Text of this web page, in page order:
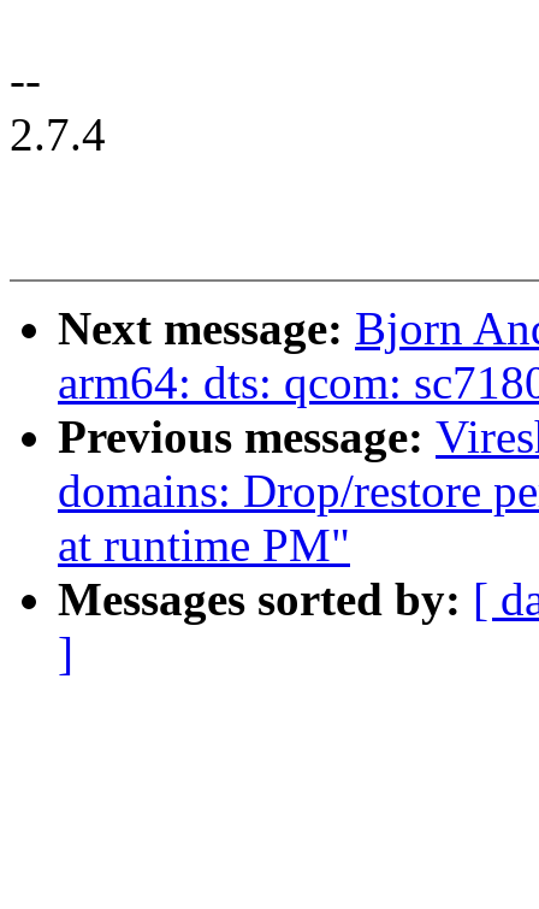
--
2.7.4
Next message: Bjorn
arm64: dts: qcom:
Previous message:
domains: Drop/restore
at runtime PM"
Messages sorted by: [
]